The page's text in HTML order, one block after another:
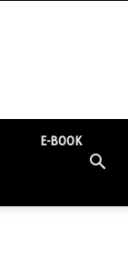
E-BOOK